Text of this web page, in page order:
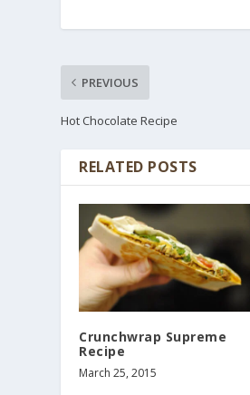
PREVIOUS
Hot Chocolate Recipe
RELATED POSTS
Crunchwrap Supreme
Recipe
March 25, 2015